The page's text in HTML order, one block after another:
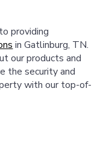
providing
in Gatlinburg, TN.
our products and
the security and
with our top-of-